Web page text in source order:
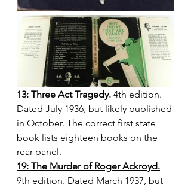
13: Three Act Tragedy. 4th edition.
Dated July 1936, but likely published
in October. The correct first state
book lists eighteen books on the
rear panel.
19: The Murder of Roger Ackroyd.
9th edition. Dated March 1937, but